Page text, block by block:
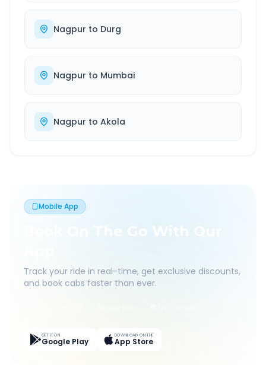
Nagpur to Durg
Nagpur to Mumbai
Nagpur to Akola
Mobile App
Book On The Go With Our
Track your ride in real-time, get exclusive discounts,
and book cabs faster than ever.
GET IT ON
Google Play
DOWNLOAD ON THE
App Store